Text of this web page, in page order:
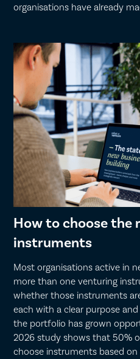
organisations have already
How to choose the
instruments
Most organisations active in
more than one venturing
whether those instruments
each with a clear purpose
the portfolio has grown
2026 study shows that 50%
choose instruments based